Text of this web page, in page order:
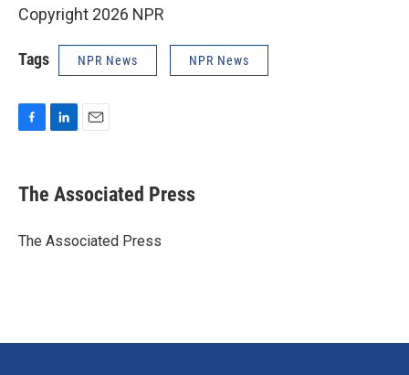
Copyright 2026 NPR
Tags NPR News NPR News
e
b
o
k
e
I
i
l
The Associated Press
The Associated Press